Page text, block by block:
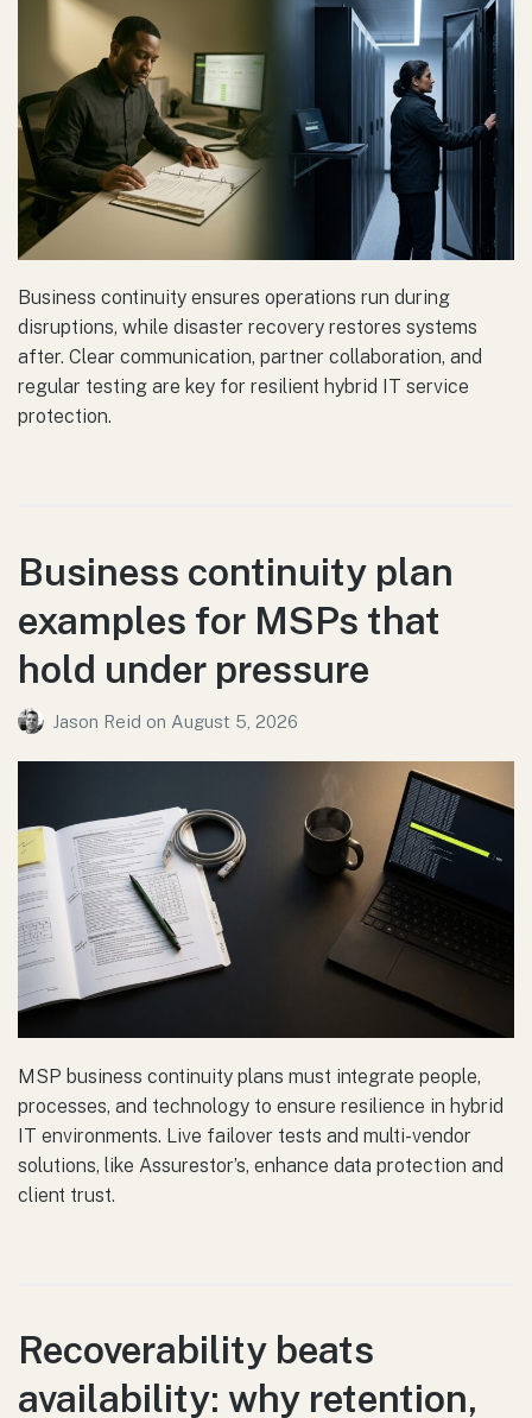
Business continuity ensures operations run during
disruptions, while disaster recovery restores systems
after. Clear communication, partner collaboration, and
regular testing are key for resilient hybrid IT service
protection.
Business continuity plan
examples for MSPs that
hold under pressure
Jason Reid on August 5, 2026
MSP business continuity plans must integrate people,
processes, and technology to ensure resilience in hybrid
IT environments. Live failover tests and multi-vendor
solutions, like Assurestor’s, enhance data protection and
client trust.
Recoverability beats
availability: why retention,